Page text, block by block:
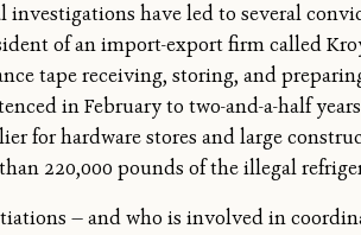
investigations have led to several
of an import-export firm called
tape receiving, storing, and
in February to two-and-a-half
for hardware stores and large
220,000 pounds of the illegal
— and who is involved in